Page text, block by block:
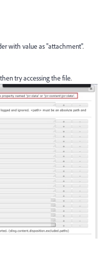
with value as "attachment".
try accessing the file.